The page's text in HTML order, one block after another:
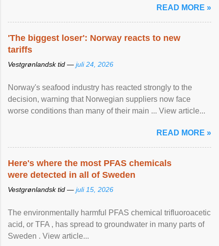
READ MORE »
'The biggest loser': Norway reacts to new
tariffs
Vestgrønlandsk tid — juli 24, 2026
Norway's seafood industry has reacted strongly to the
decision, warning that Norwegian suppliers now face
worse conditions than many of their main ... View article...
READ MORE »
Here's where the most PFAS chemicals
were detected in all of Sweden
Vestgrønlandsk tid — juli 15, 2026
The environmentally harmful PFAS chemical trifluoroacetic
acid, or TFA , has spread to groundwater in many parts of
Sweden . View article...